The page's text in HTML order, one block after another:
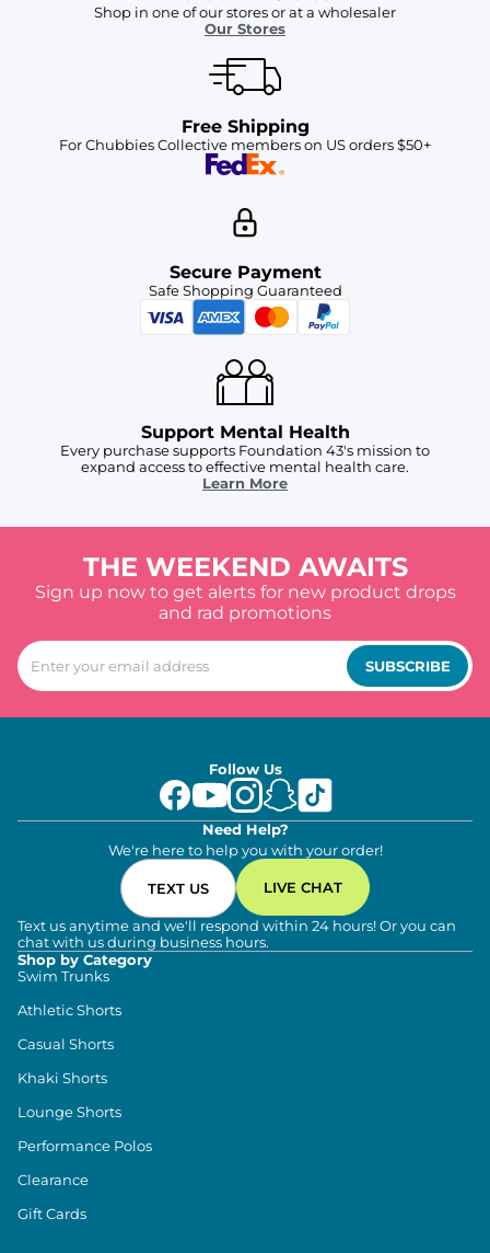
Shop in one of our stores or at a wholesaler
Our Stores
Free Shipping
For Chubbies Collective members on US orders $50+
Secure Payment
Safe Shopping Guaranteed
Support Mental Health
Every purchase supports Foundation 43's mission to
expand access to effective mental health care.
Learn More
THE WEEKEND AWAITS
Sign up now to get alerts for new product drops
and rad promotions
SUBSCRIBE
Follow Us
Need Help?
We're here to help you with your order!
TEXT US LIVE CHAT
Text us anytime and we'll respond within 24 hours! Or you can
chat with us during business hours.
Shop by Category
Swim Trunks
Athletic Shorts
Casual Shorts
Khaki Shorts
Lounge Shorts
Performance Polos
Clearance
Gift Cards